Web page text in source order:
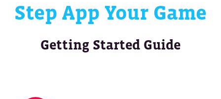
Step App Your Game
Getting Started Guide
Your Child's Age